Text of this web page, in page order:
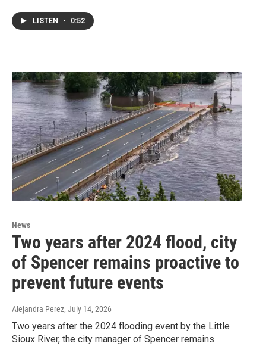
LISTEN • 0:52
News
Two years after 2024 flood, city
of Spencer remains proactive to
prevent future events
Alejandra Perez, July 14, 2026
Two years after the 2024 flooding event by the Little
Sioux River, the city manager of Spencer remains